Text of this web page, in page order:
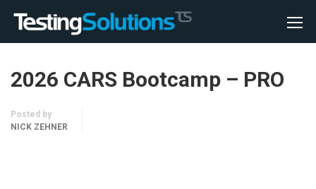
2026 CARS Bootcamp – PRO
Posted by
NICK ZEHNER